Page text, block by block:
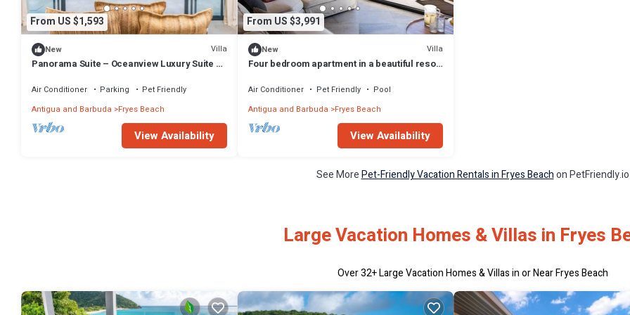
From US $1,593
New Villa
Panorama Suite – Oceanview Luxury Suite at
Air Conditioner Parking
Pet Friendly
Antigua and Barbuda
Fryes Beach
View Availability
From US $3,991
New Villa
Four bedroom apartment in a beautiful resort
Air Conditioner Pet Friendly
Pool
Antigua and Barbuda Fryes Beach
View Availability
See MorePet-Friendly Vacation Rentals in Fryes Beachon PetFriendly.io
Large Vacation Homes & Villas in Fryes
Over32+ Large Vacation Homes & Villas in or Near Fryes Beach